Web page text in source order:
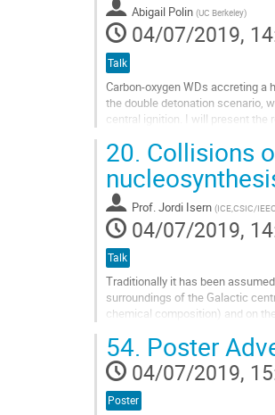
page Abigail Polin (UC Berkeley)
04/07/2019,
Talk
Carbon-oxygen WDs accreting a
the double detonation scenario,
central ignition. I will present the
Go
to
contribution
page
20. Collisions
Prof. Jordi Isern (ICE,CSIC/
04/07/2019,
Talk
Traditionally it has been
surroundings of the Galactic
chemical composition) and on
Go
to
contribution
page
54. Poster
04/07/2019,
Poster